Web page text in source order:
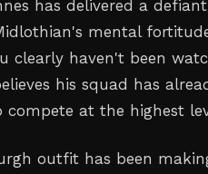
has delivered a
mental
clearly haven't been
his squad has
compete at the highest
outfit has been